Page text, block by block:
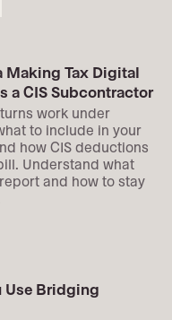
Making Tax Digital
a CIS Subcontractor
work under
to include in your
how CIS deductions
Understand what
and how to stay
Use Bridging